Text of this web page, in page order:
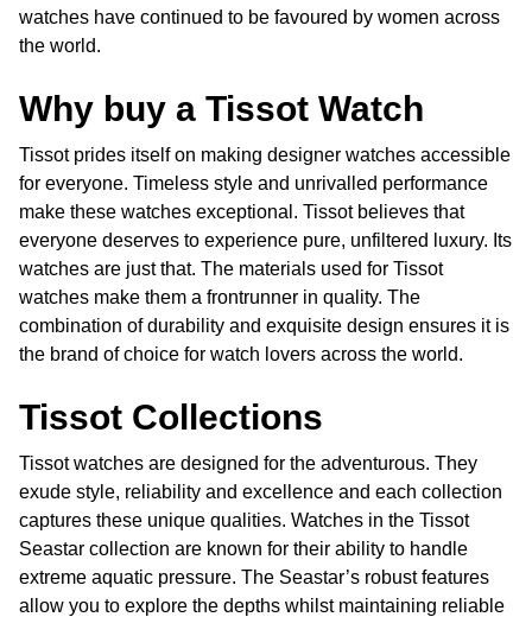
watches have continued to be favoured by women across
the world.
Why buy a Tissot Watch
Tissot prides itself on making designer watches accessible
for everyone. Timeless style and unrivalled performance
make these watches exceptional. Tissot believes that
everyone deserves to experience pure, unfiltered luxury. Its
watches are just that. The materials used for Tissot
watches make them a frontrunner in quality. The
combination of durability and exquisite design ensures it is
the brand of choice for watch lovers across the world.
Tissot Collections
Tissot watches are designed for the adventurous. They
exude style, reliability and excellence and each collection
captures these unique qualities. Watches in the Tissot
Seastar collection are known for their ability to handle
extreme aquatic pressure. The Seastar’s robust features
allow you to explore the depths whilst maintaining reliable